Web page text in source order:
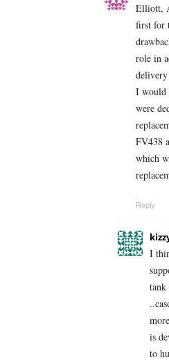
Elliott,
first for
role in
I would
were
FV438
which
Reply
I
tank
is
to